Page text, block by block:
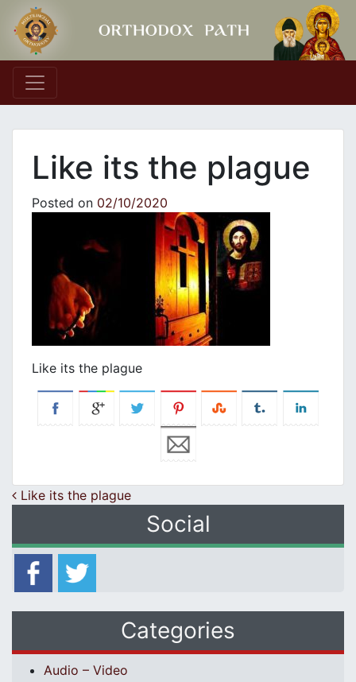
Main Navigation
Like its the plague
Posted on 02/10/2020
Like its the plague
Post navigation
Like its the plague
Social
Categories
Audio – Video